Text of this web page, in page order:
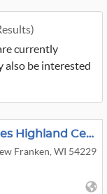
currently
also be interested
Estate Auction Services Highland Center ONline Auction
Franken, WI 54229